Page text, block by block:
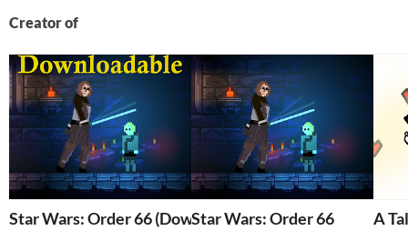
Creator of
Star Wars: Order 66 (Downloadable)
Star Wars: Order 66 A